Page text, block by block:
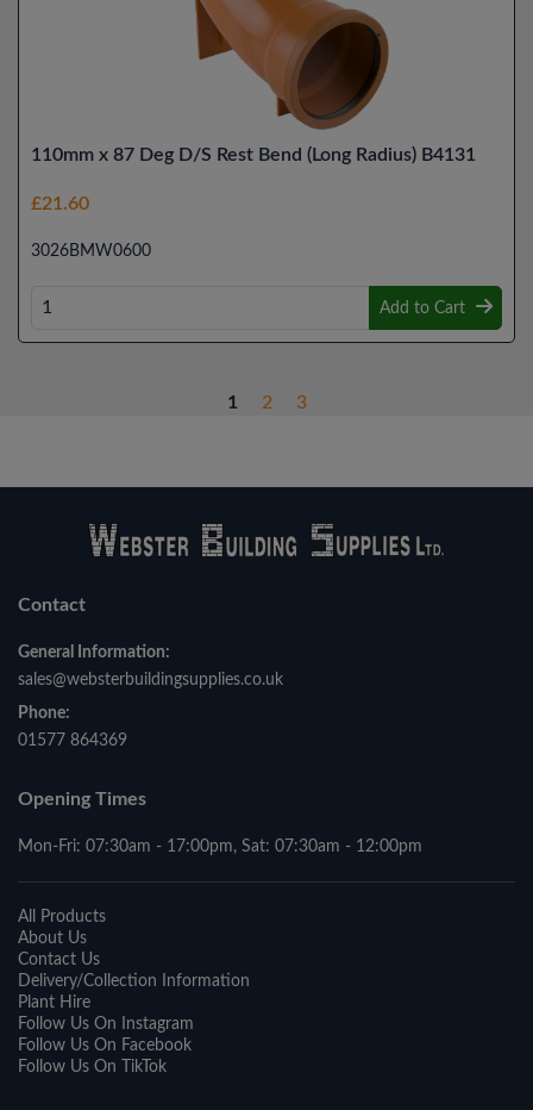
110mm x 87 Deg D/S Rest Bend (Long Radius) B4131
£21.60
3026BMW0600
Add to Cart
1 2 3
Contact
General Information:
sales@websterbuildingsupplies.co.uk
Phone:
01577 864369
Opening Times
Mon-Fri: 07:30am - 17:00pm, Sat: 07:30am - 12:00pm
All Products
About Us
Contact Us
Delivery/Collection Information
Plant Hire
Follow Us On Instagram
Follow Us On Facebook
Follow Us On TikTok